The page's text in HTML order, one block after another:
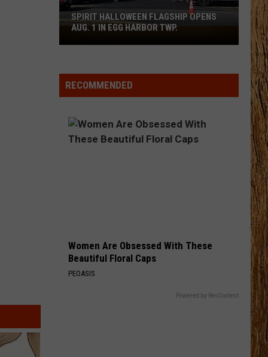
Jon
Pardi
BOOTS OFF
Jon Pardi
Honkytonk Hollywood
Wilson Bell Bottom Country
VIEW ALL RECENTLY PLAYED SONGS
Spirit
Halloween
Opens
Aug.
Egg
SPIRIT HALLOWEEN FLAGSHIP OPENS
AUG. 1 IN EGG HARBOR TWP.
RECOMMENDED
Women Are Obsessed With These
Beautiful Floral Caps
PEOASIS
Powered by RevContent